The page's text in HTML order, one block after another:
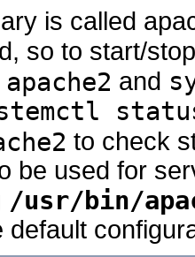
is called
so to start/
and
to check
be used for
/usr/bin/
default